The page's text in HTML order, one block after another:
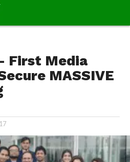
First Media
MASSIVE